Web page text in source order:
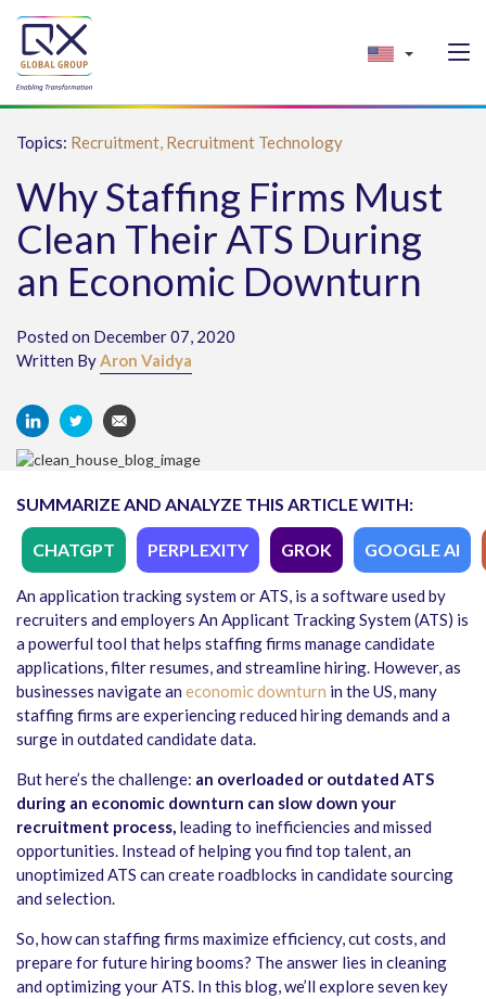
Topics: Recruitment, Recruitment Technology
Why Staffing Firms Must
Clean Their ATS During
an Economic Downturn
Posted on December 07, 2020
Written ByAron Vaidya
SUMMARIZE AND ANALYZE THIS ARTICLE WITH:
CHATGPT PERPLEXITY GROK GOOGLE AI
An application tracking system or ATS, is a software used by
recruiters and employers An Applicant Tracking System (ATS) is
a powerful tool that helps staffing firms manage candidate
applications, filter resumes, and streamline hiring. However, as
businesses navigate an economic downturn in the US, many
staffing firms are experiencing reduced hiring demands and a
surge in outdated candidate data.
But here’s the challenge: an overloaded or outdated ATS
during an economic downturn can slow down your
recruitment process, leading to inefficiencies and missed
opportunities. Instead of helping you find top talent, an
unoptimized ATS can create roadblocks in candidate sourcing
and selection.
So, how can staffing firms maximize efficiency, cut costs, and
prepare for future hiring booms? The answer lies in cleaning
and optimizing your ATS. In this blog, we’ll explore seven key